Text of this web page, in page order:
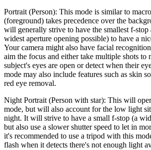
Portrait (Person): This mode is similar to
(foreground) takes precedence over the
will generally strive to have the smallest f-stop
widest aperture opening possible) to have a
Your camera might also have facial
aim the focus and either take multiple shots to
subject's eyes are open or detect when their
mode may also include features such as skin
red eye removal.
Night Portrait (Person with star): This will
mode, but will also account for the low light
night. It will strive to have a small f-stop (a
but also use a slower shutter speed to let in
it's recommended to use a tripod with this
flash when it detects there's not enough light